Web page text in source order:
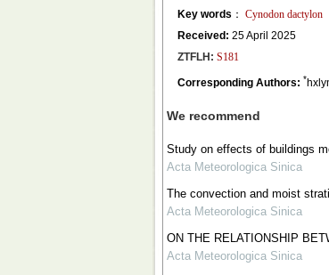
Key words ： Cynodon dactylon
Received: 25 April 2025
ZTFLH: S181
Corresponding Authors: *
We recommend
Study on effects of buildings
Acta Meteorologica Sinica
The convection and moist
Acta Meteorologica Sinica
ON THE RELATIONSHIP
Acta Meteorologica Sinica